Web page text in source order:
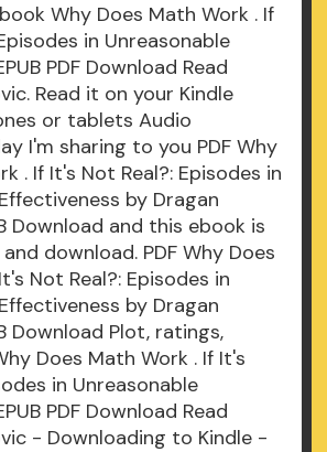
Why Does Math Work . If
in Unreasonable
PDF Download Read
Read it on your Kindle
or tablets Audio
I'm sharing to you PDF Why
. If It's Not Real?: Episodes in
by Dragan
Download and this ebook is
download. PDF Why Does
Not Real?: Episodes in
by Dragan
Download Plot, ratings,
Does Math Work . If It's
in Unreasonable
PDF Download Read
- Downloading to Kindle -